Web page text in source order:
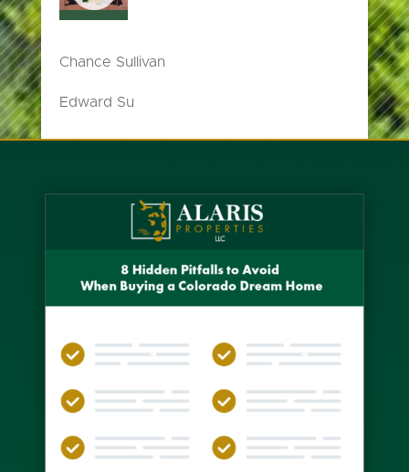
Chance Sullivan
Edward Su